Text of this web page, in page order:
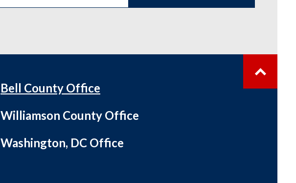
Bell County Office
Williamson County Office
Washington, DC Office